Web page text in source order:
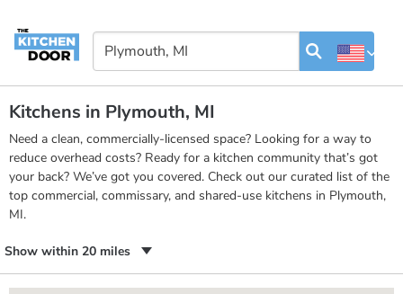
Kitchens in Plymouth, MI
Need a clean, commercially-licensed space? Looking for a way to
reduce overhead costs? Ready for a kitchen community that’s got
your back? We’ve got you covered. Check out our curated list of the
top commercial, commissary, and shared-use kitchens in Plymouth,
MI.
Show within 20 miles